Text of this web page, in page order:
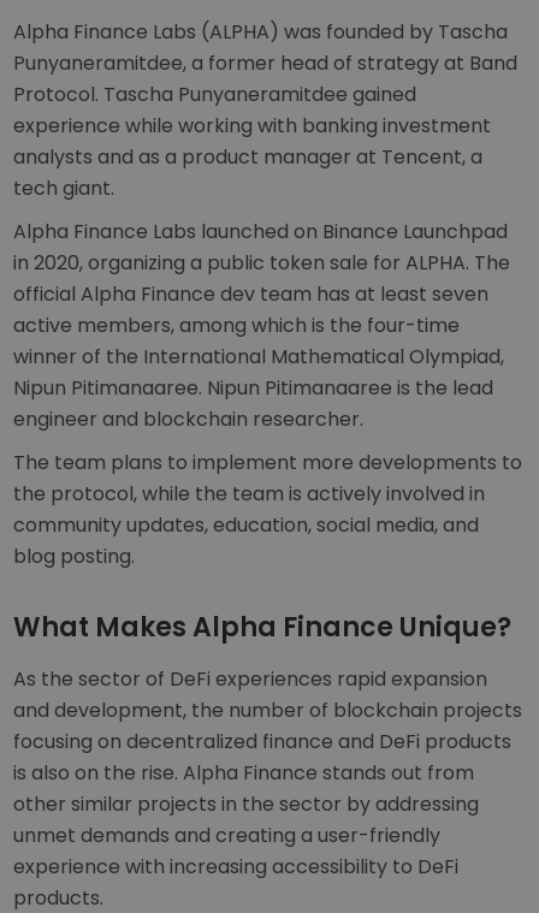
Alpha Finance Labs (ALPHA) was founded by Tascha
Punyaneramitdee, a former head of strategy at Band
Protocol. Tascha Punyaneramitdee gained
experience while working with banking investment
analysts and as a product manager at Tencent, a
tech giant.
Alpha Finance Labs launched on Binance Launchpad
in 2020, organizing a public token sale for ALPHA. The
official Alpha Finance dev team has at least seven
active members, among which is the four-time
winner of the International Mathematical Olympiad,
Nipun Pitimanaaree. Nipun Pitimanaaree is the lead
engineer and blockchain researcher.
The team plans to implement more developments to
the protocol, while the team is actively involved in
community updates, education, social media, and
blog posting.
What Makes Alpha Finance Unique?
As the sector of DeFi experiences rapid expansion
and development, the number of blockchain projects
focusing on decentralized finance and DeFi products
is also on the rise. Alpha Finance stands out from
other similar projects in the sector by addressing
unmet demands and creating a user-friendly
experience with increasing accessibility to DeFi
products.